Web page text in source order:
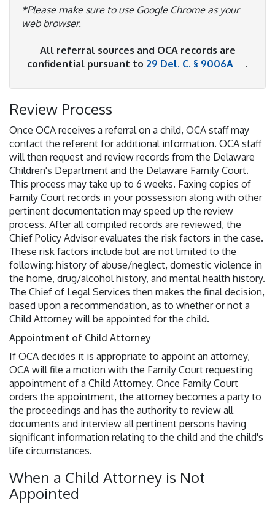
*Please make sure to use Google Chrome as your
web browser.
All referral sources and OCA records are
confidential pursuant to 29 Del. C. § 9006A .
Review Process
Once OCA receives a referral on a child, OCA staff may
contact the referent for additional information. OCA staff
will then request and review records from the Delaware
Children's Department and the Delaware Family Court.
This process may take up to 6 weeks. Faxing copies of
Family Court records in your possession along with other
pertinent documentation may speed up the review
process. After all compiled records are reviewed, the
Chief Policy Advisor evaluates the risk factors in the case.
These risk factors include but are not limited to the
following: history of abuse/neglect, domestic violence in
the home, drug/alcohol history, and mental health history.
The Chief of Legal Services then makes the final decision,
based upon a recommendation, as to whether or not a
Child Attorney will be appointed for the child.
Appointment of Child Attorney
If OCA decides it is appropriate to appoint an attorney,
OCA will file a motion with the Family Court requesting
appointment of a Child Attorney. Once Family Court
orders the appointment, the attorney becomes a party to
the proceedings and has the authority to review all
documents and interview all pertinent persons having
significant information relating to the child and the child's
life circumstances.
When a Child Attorney is Not
Appointed